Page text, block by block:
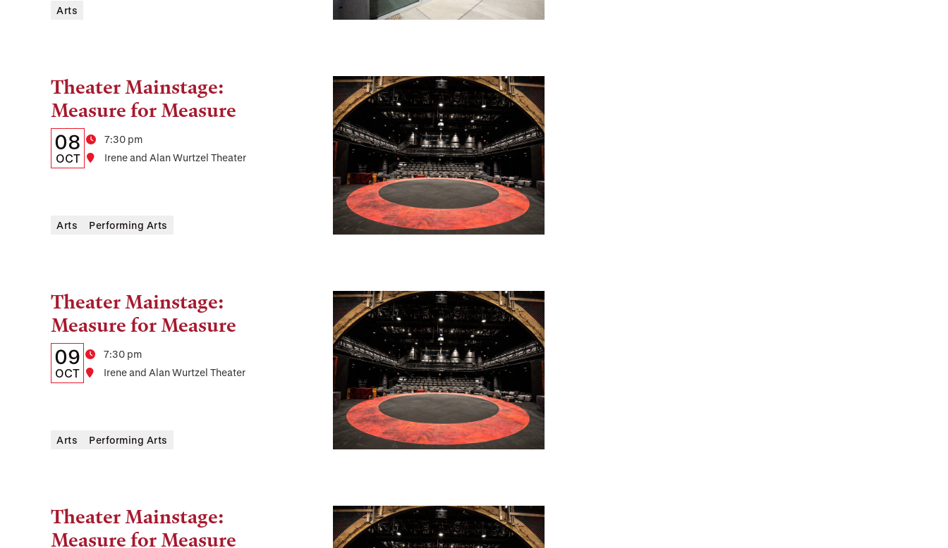
and
Arts
Theater Mainstage:
Measure for Measure
Details:
Date,
Location
Date
08
OCT
Time
7:30 pm
Location
Irene and Alan Wurtzel Theater
Tags:
Arts Performing Arts
Theater Mainstage:
Measure for Measure
Details:
Date,
Location
Date
09
OCT
Time
7:30 pm
Location
Irene and Alan Wurtzel Theater
Tags:
Arts Performing Arts
Theater Mainstage:
Measure for Measure
Tags: